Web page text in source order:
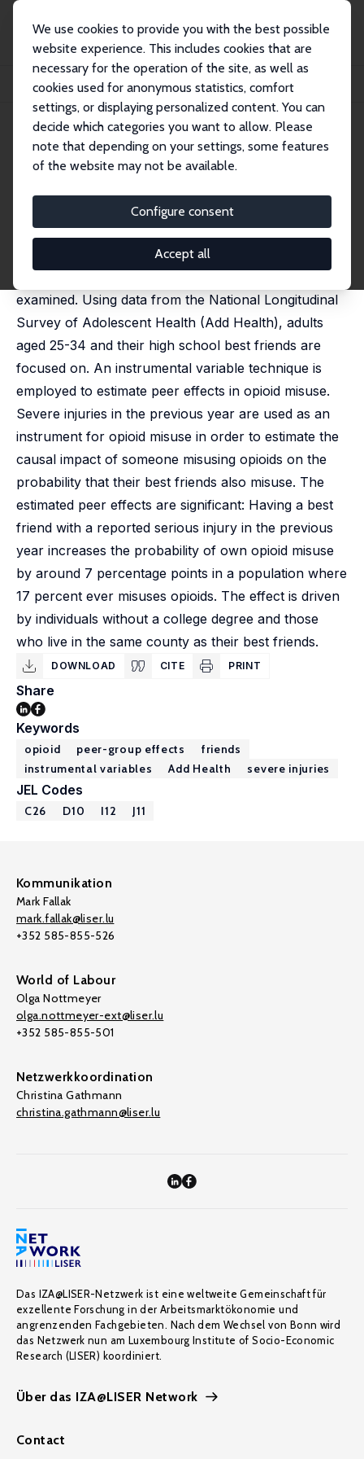
We use cookies to provide you with the best possible
website experience. This includes cookies that are
necessary for the operation of the site, as well as
cookies used for anonymous statistics, comfort
settings, or displaying personalized content. You can
decide which categories you want to allow. Please
note that depending on your settings, some features
of the website may not be available.
Configure consent
Accept all
Publikationen
IZA Discussion Papers
The Role of Friends in the Opioid Epidemic
IZA Discussion Paper No. 16709
January 2024
The Role of Friends in the
Opioid Epidemic
Effrosyni Adamopoulou,Jeremy Greenwood,Nezih
Guner,Karen A. Kopecky
examined. Using data from the National Longitudinal
Survey of Adolescent Health (Add Health), adults
aged 25-34 and their high school best friends are
focused on. An instrumental variable technique is
employed to estimate peer effects in opioid misuse.
Severe injuries in the previous year are used as an
instrument for opioid misuse in order to estimate the
causal impact of someone misusing opioids on the
probability that their best friends also misuse. The
estimated peer effects are significant: Having a best
friend with a reported serious injury in the previous
year increases the probability of own opioid misuse
by around 7 percentage points in a population where
17 percent ever misuses opioids. The effect is driven
by individuals without a college degree and those
who live in the same county as their best friends.
DOWNLOAD CITE PRINT
Share
Keywords
opioid peer-group effects
friends
instrumental variables
Add Health severe injuries
JEL Codes
C26 D10 I12 J11
Kommunikation
Mark Fallak
mark.fallak@liser.lu
+352 585-855-526
World of Labour
Olga Nottmeyer
olga.nottmeyer-ext@liser.lu
+352 585-855-501
Netzwerkkoordination
Christina Gathmann
christina.gathmann@liser.lu
Das IZA@LISER-Netzwerk ist eine weltweite Gemeinschaft für
exzellente Forschung in der Arbeitsmarktökonomie und
angrenzenden Fachgebieten. Nach dem Wechsel von Bonn wird
das Netzwerk nun am Luxembourg Institute of Socio-Economic
Research (LISER) koordiniert.
Über das IZA@LISER Network
Contact